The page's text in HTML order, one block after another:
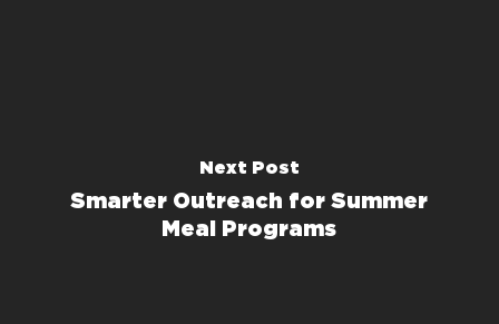
Next Post
Smarter Outreach for Summer
Meal Programs